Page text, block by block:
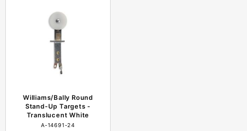
Williams/Bally Round
Stand-Up Targets -
Translucent White
A-14691-24